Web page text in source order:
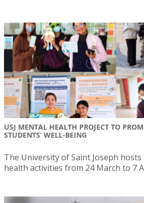
USJ MENTAL HEALTH PROJECT TO
STUDENTS’ WELL-BEING
The University of Saint Joseph
health activities from 24 March to 7